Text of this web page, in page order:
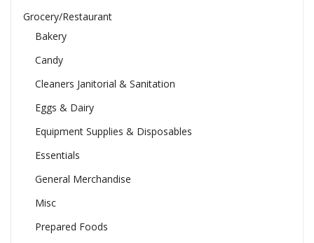
Grocery/Restaurant
Bakery
Candy
Cleaners Janitorial & Sanitation
Eggs & Dairy
Equipment Supplies & Disposables
Essentials
General Merchandise
Misc
Prepared Foods